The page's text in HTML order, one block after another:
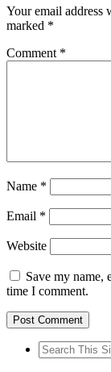
Your email address
marked *
Comment *
Name *
Email *
Website
Save my name,
time I comment.
Search
for: